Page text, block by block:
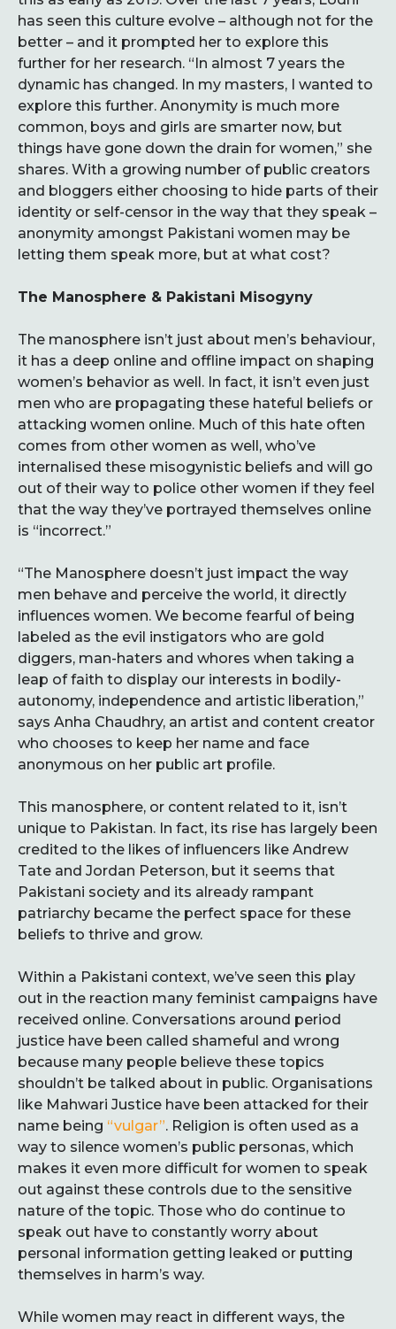
has seen this culture evolve – although not for the
better – and it prompted her to explore this
further for her research. “In almost 7 years the
dynamic has changed. In my masters, I wanted to
explore this further. Anonymity is much more
common, boys and girls are smarter now, but
things have gone down the drain for women,” she
shares. With a growing number of public creators
and bloggers either choosing to hide parts of their
identity or self-censor in the way that they speak –
anonymity amongst Pakistani women may be
letting them speak more, but at what cost?
The Manosphere & Pakistani Misogyny
The manosphere isn’t just about men’s behaviour,
it has a deep online and offline impact on shaping
women’s behavior as well. In fact, it isn’t even just
men who are propagating these hateful beliefs or
attacking women online. Much of this hate often
comes from other women as well, who’ve
internalised these misogynistic beliefs and will go
out of their way to police other women if they feel
that the way they’ve portrayed themselves online
is “incorrect.”
“The Manosphere doesn’t just impact the way
men behave and perceive the world, it directly
influences women. We become fearful of being
labeled as the evil instigators who are gold
diggers, man-haters and whores when taking a
leap of faith to display our interests in bodily-
autonomy, independence and artistic liberation,”
says Anha Chaudhry, an artist and content creator
who chooses to keep her name and face
anonymous on her public art profile.
This manosphere, or content related to it, isn’t
unique to Pakistan. In fact, its rise has largely been
credited to the likes of influencers like Andrew
Tate and Jordan Peterson, but it seems that
Pakistani society and its already rampant
patriarchy became the perfect space for these
beliefs to thrive and grow.
Within a Pakistani context, we’ve seen this play
out in the reaction many feminist campaigns have
received online. Conversations around period
justice have been called shameful and wrong
because many people believe these topics
shouldn’t be talked about in public. Organisations
like Mahwari Justice have been attacked for their
name being “vulgar”. Religion is often used as a
way to silence women’s public personas, which
makes it even more difficult for women to speak
out against these controls due to the sensitive
nature of the topic. Those who do continue to
speak out have to constantly worry about
personal information getting leaked or putting
themselves in harm’s way.
While women may react in different ways, the